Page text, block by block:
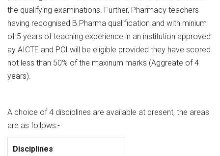
the qualifying examinations. Further, Pharmacy teachers
having recognised B.Pharma qualification and with minium
of 5 years of teaching experience in an institution approved
ay AICTE and PCI will be eligible provided they have scored
not less than 50% of the maxinum marks (Aggreate of 4
years).
A choice of 4 disciplines are available at present, the areas
are as follows:-
Disciplines